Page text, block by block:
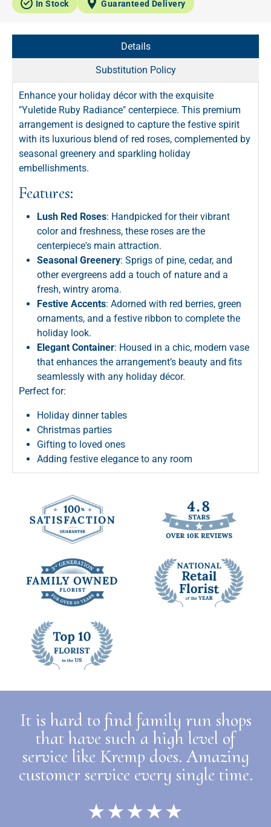
In Stock Guaranteed Delivery
Details
Substitution Policy
Enhance your holiday décor with the exquisite
"Yuletide Ruby Radiance" centerpiece. This premium
arrangement is designed to capture the festive spirit
with its luxurious blend of red roses, complemented by
seasonal greenery and sparkling holiday
embellishments.
Features:
Lush Red Roses: Handpicked for their vibrant
color and freshness, these roses are the
centerpiece's main attraction.
Seasonal Greenery: Sprigs of pine, cedar, and
other evergreens add a touch of nature and a
fresh, wintry aroma.
Festive Accents: Adorned with red berries, green
ornaments, and a festive ribbon to complete the
holiday look.
Elegant Container: Housed in a chic, modern vase
that enhances the arrangement’s beauty and fits
seamlessly with any holiday décor.
Perfect for:
Holiday dinner tables
Christmas parties
Gifting to loved ones
Adding festive elegance to any room
It is hard to find family run shops
that have such a high level of
service like Kremp does. Amazing
customer service every single time.
★★★★★